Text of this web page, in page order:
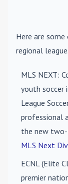
Here are
regional
MLS NEXT:
youth soccer
League
professional
the new
MLS Next
ECNL (Elite
premier